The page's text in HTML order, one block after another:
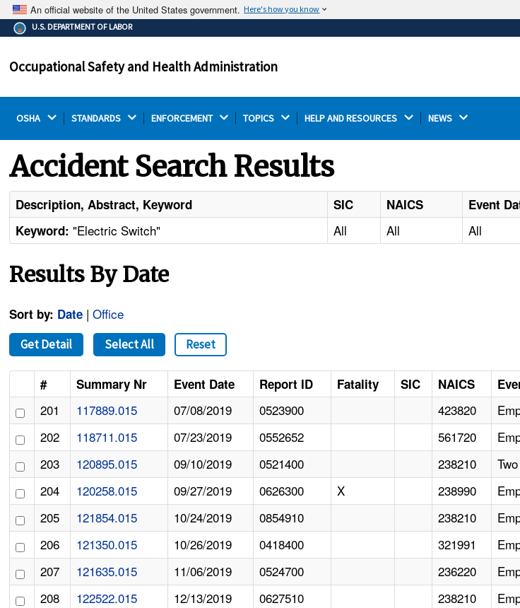
An official website of the United States government. Here's how you know
The .gov means it's official.
Federal government websites often end in .gov or .mil.
on a federal government site.
Thehttps://ensures that you are
U.S. DEPARTMENT OF LABOR
Occupational Safety and Health Administration
OSHA STANDARDS ENFORCEMENT TOPICS HELP AND RESOURCES NEWS
Accident Search Results
Description, Abstract, Keyword SIC NAICS Event
Keyword: "Electric Switch" All All All
Results By Date
Sort by: Date |Office
Get Detail Select All Reset
# Summary Nr Event Date Report ID Fatality SIC NAICS
201 117889.015 07/08/2019 0523900 423820
202
118711.015 07/23/2019 0552652 561720
203
120895.015 09/10/2019 0521400 238210
204
120258.015 09/27/2019 0626300 X 238990
205
121854.015 10/24/2019 0854910 238210
206
121350.015 10/26/2019 0418400 321991
207
121635.015 11/06/2019 0524700 236220
208
122522.015 12/13/2019 0627510 238210